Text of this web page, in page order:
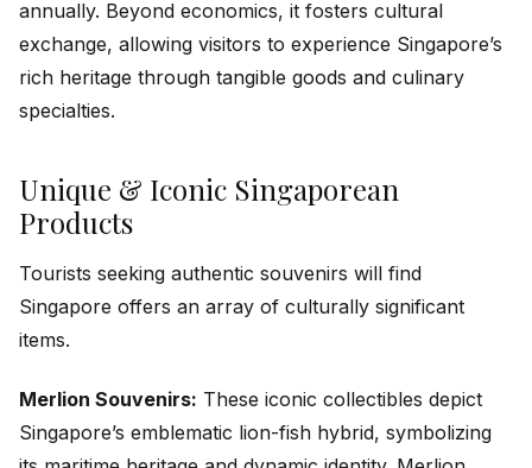
annually. Beyond economics, it fosters cultural
exchange, allowing visitors to experience Singapore’s
rich heritage through tangible goods and culinary
specialties.
Unique & Iconic Singaporean
Products
Tourists seeking authentic souvenirs will find
Singapore offers an array of culturally significant
items.
Merlion Souvenirs: These iconic collectibles depict
Singapore’s emblematic lion-fish hybrid, symbolizing